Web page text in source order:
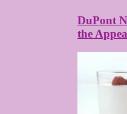
DuPont
the